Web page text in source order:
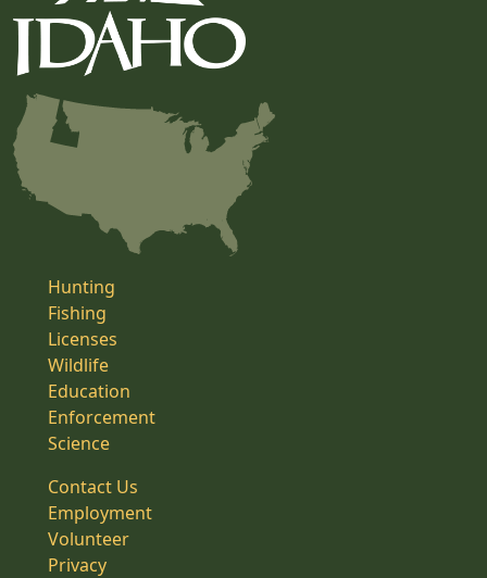
Hunting
Fishing
Licenses
Wildlife
Education
Enforcement
Science
Contact Us
Employment
Volunteer
Privacy